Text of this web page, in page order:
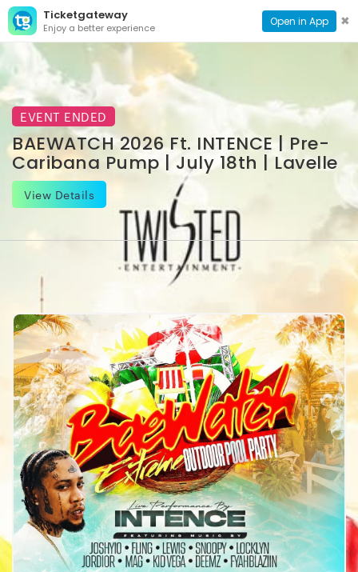
Ticketgateway
Enjoy a better experience Open in App ✖
CONTACT
PAGE
EVENT ENDED
BAEWATCH 2026 Ft. INTENCE | Pre-
Caribana Pump | July 18th | Lavelle
View Details